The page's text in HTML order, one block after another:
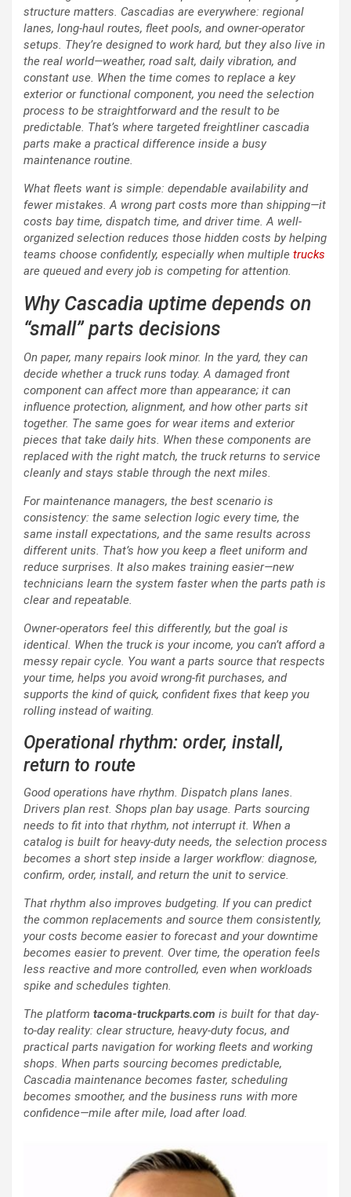
structure matters. Cascadias are everywhere: regional
lanes, long-haul routes, fleet pools, and owner-operator
setups. They’re designed to work hard, but they also live in
the real world—weather, road salt, daily vibration, and
constant use. When the time comes to replace a key
exterior or functional component, you need the selection
process to be straightforward and the result to be
predictable. That’s where targeted freightliner cascadia
parts make a practical difference inside a busy
maintenance routine.
What fleets want is simple: dependable availability and
fewer mistakes. A wrong part costs more than shipping—it
costs bay time, dispatch time, and driver time. A well-
organized selection reduces those hidden costs by helping
teams choose confidently, especially when multiple trucks
are queued and every job is competing for attention.
Why Cascadia uptime depends on
“small” parts decisions
On paper, many repairs look minor. In the yard, they can
decide whether a truck runs today. A damaged front
component can affect more than appearance; it can
influence protection, alignment, and how other parts sit
together. The same goes for wear items and exterior
pieces that take daily hits. When these components are
replaced with the right match, the truck returns to service
cleanly and stays stable through the next miles.
For maintenance managers, the best scenario is
consistency: the same selection logic every time, the
same install expectations, and the same results across
different units. That’s how you keep a fleet uniform and
reduce surprises. It also makes training easier—new
technicians learn the system faster when the parts path is
clear and repeatable.
Owner-operators feel this differently, but the goal is
identical. When the truck is your income, you can’t afford a
messy repair cycle. You want a parts source that respects
your time, helps you avoid wrong-fit purchases, and
supports the kind of quick, confident fixes that keep you
rolling instead of waiting.
Operational rhythm: order, install,
return to route
Good operations have rhythm. Dispatch plans lanes.
Drivers plan rest. Shops plan bay usage. Parts sourcing
needs to fit into that rhythm, not interrupt it. When a
catalog is built for heavy-duty needs, the selection process
becomes a short step inside a larger workflow: diagnose,
confirm, order, install, and return the unit to service.
That rhythm also improves budgeting. If you can predict
the common replacements and source them consistently,
your costs become easier to forecast and your downtime
becomes easier to prevent. Over time, the operation feels
less reactive and more controlled, even when workloads
spike and schedules tighten.
The platform tacoma-truckparts.com is built for that day-
to-day reality: clear structure, heavy-duty focus, and
practical parts navigation for working fleets and working
shops. When parts sourcing becomes predictable,
Cascadia maintenance becomes faster, scheduling
becomes smoother, and the business runs with more
confidence—mile after mile, load after load.